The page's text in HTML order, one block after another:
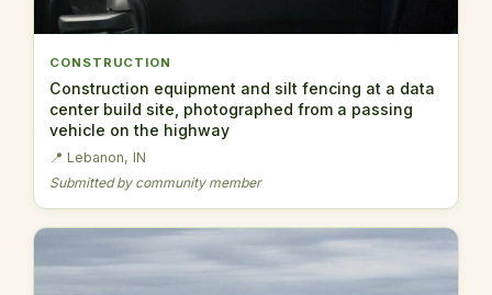
CONSTRUCTION
Construction equipment and silt fencing at a data
center build site, photographed from a passing
vehicle on the highway
📍 Lebanon, IN
Submitted by community member